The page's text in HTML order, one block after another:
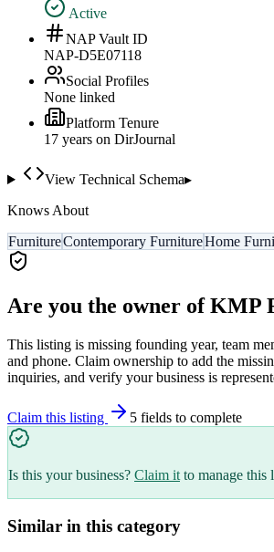
Active
NAP Vault ID
NAP-D5E07118
Social Profiles
None linked
Platform Tenure
17 years on DirJournal
View Technical Schema▸
Knows About
FurnitureContemporary FurnitureHome
Are you the owner ofKMP
This listing is missing founding year, team
and phone. Claim ownership to add the
inquiries, and verify your business is
Claim this listing 5 fields to complete
Is this your business? Claim it to manage this
Similar in this category